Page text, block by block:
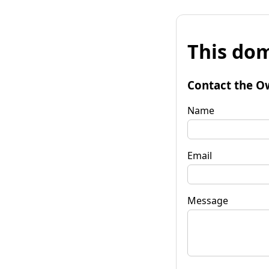
This
Contact the
Name
Email
Message